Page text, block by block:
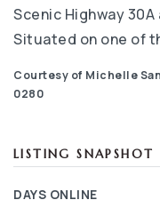
Scenic Highway
Situated on one of
Courtesy of Michelle
0280
LISTING SNAPSHOT
DAYS ONLINE